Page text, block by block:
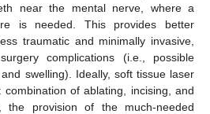
near the mental nerve, where a
is needed. This provides better
traumatic and minimally invasive,
complications (i.e., possible
swelling). Ideally, soft tissue laser
of ablating, incising, and
the provision of the much-needed